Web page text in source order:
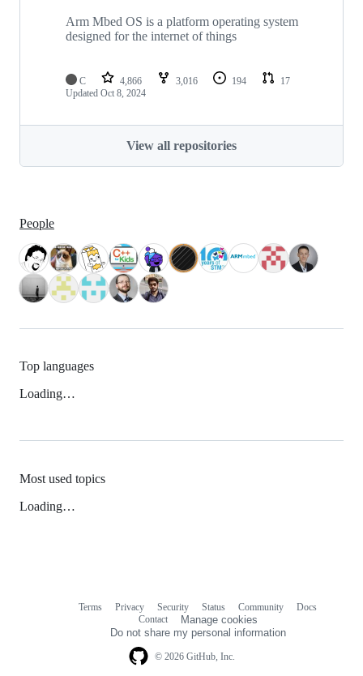
Arm Mbed OS is a platform operating system
designed for the internet of things
C 4,866 3,016 194
17
Updated Oct 8, 2024
View all repositories
People
Top languages
Loading…
Most used topics
Loading…
© 2026 GitHub, Inc.
Terms Privacy Security Status Community
Docs
Contact
Manage cookies
Do not share my personal information